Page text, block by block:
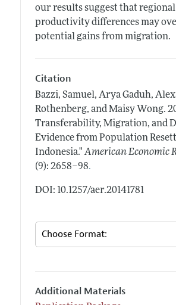
our results suggest that regional
productivity differences may
potential gains from migration.
Citation
Bazzi, Samuel, Arya Gaduh,
Rothenberg, and Maisy Wong.
Transferability, Migration, and
Evidence from Population
Indonesia." American Economic
(9): 2658–98.
DOI: 10.1257/aer.20141781
Additional Materials